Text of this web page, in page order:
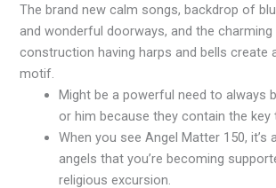
The brand new calm songs, backdrop of
and wonderful doorways, and the
construction having harps and bells create
motif.
Might be a powerful need to always
or him because they contain the key
When you see Angel Matter 150, it’s
angels that you’re becoming
religious excursion.